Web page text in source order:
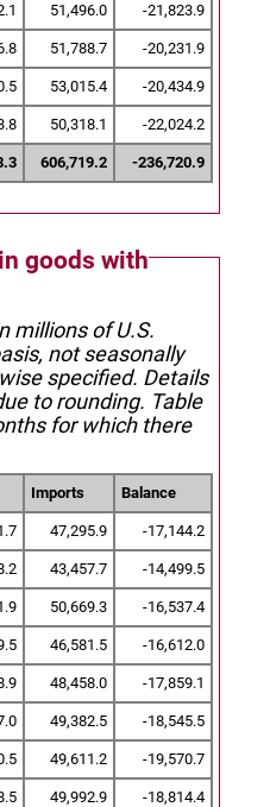
51,496.0 -21,823.9
51,788.7 -20,231.9
53,015.4 -20,434.9
50,318.1 -22,024.2
606,719.2 -236,720.9
goods with
millions of U.S.
not seasonally
specified. Details
to rounding. Table
for which there
Imports Balance
47,295.9 -17,144.2
43,457.7 -14,499.5
50,669.3 -16,537.4
46,581.5 -16,612.0
48,458.0 -17,859.1
49,382.5 -18,545.5
49,611.2 -19,570.7
49,992.9 -18,814.4